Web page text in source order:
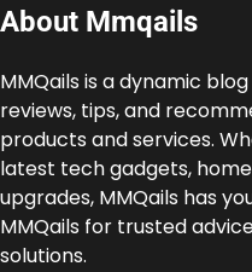
About Mmqails
MMQails is a dynamic
reviews, tips, and
products and services.
latest tech gadgets,
upgrades, MMQails has
MMQails for trusted
solutions.